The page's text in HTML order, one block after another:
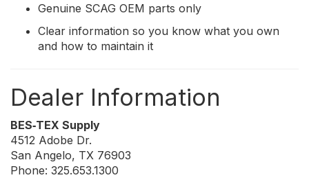
Genuine SCAG OEM parts only
Clear information so you know what you own
and how to maintain it
Dealer Information
BES‑TEX Supply
4512 Adobe Dr.
San Angelo, TX 76903
Phone: 325.653.1300